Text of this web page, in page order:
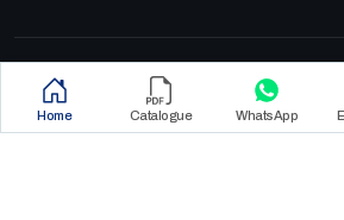
Designed & Promoted by
Copyright 2018 - 2026 Ore Tech
All rights reserved.
Home Catalogue WhatsApp